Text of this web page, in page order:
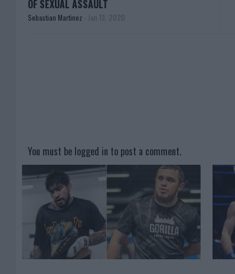
OF SEXUAL ASSAULT
Sebastian Martinez - Jan 13, 2020
You must be logged in to post a comment.